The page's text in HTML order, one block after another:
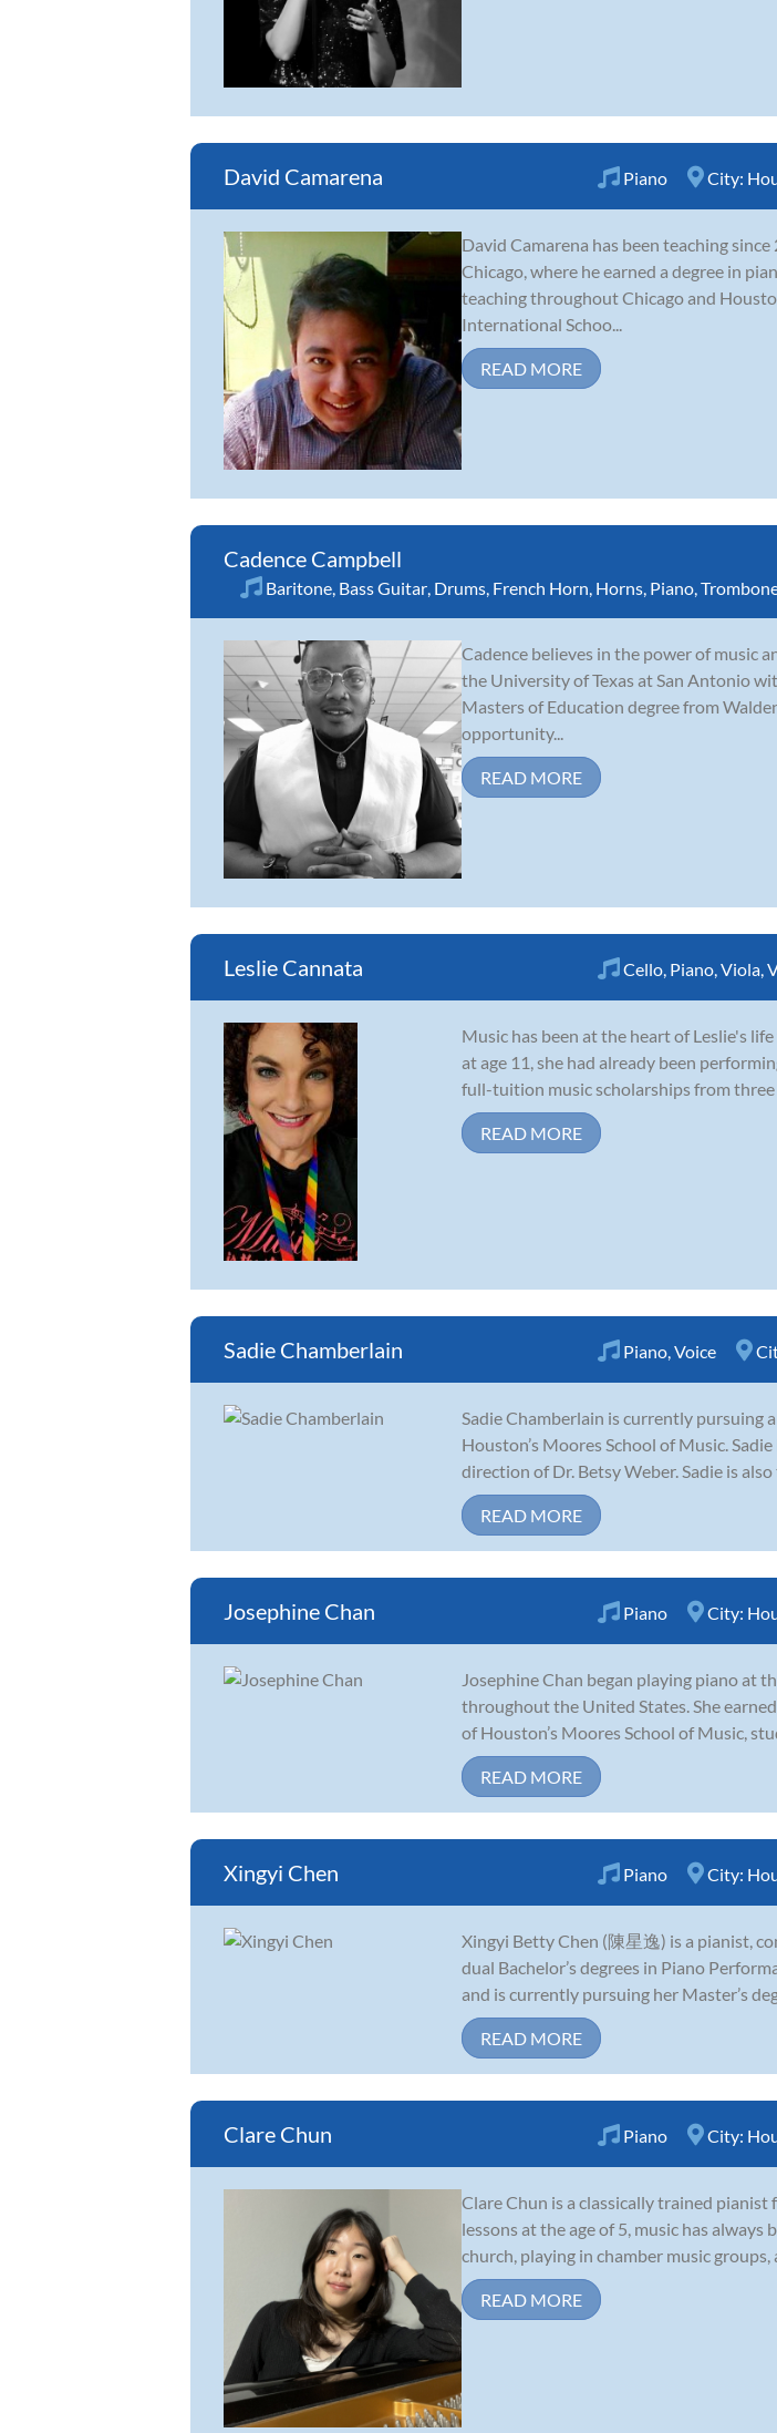
David Camarena Piano City:
David Camarena has been teaching
Chicago, where he earned a degree in
teaching throughout Chicago and
International Schoo...
READ MORE
Cadence Campbell
Baritone, Bass Guitar, Drums, French Horn, Horns, Piano,
Cadence believes in the power of music
the University of Texas at San Antonio
Masters of Education degree from
opportunity...
READ MORE
Leslie Cannata Cello, Piano,Viola,
Music has been at the heart of Leslie's
at age 11, she had already been
full-tuition music scholarships from
READ MORE
Sadie Chamberlain Piano,Voice
Sadie Chamberlain is currently pursuing
Houston’s Moores School of Music.
direction of Dr. Betsy Weber. Sadie is
READ MORE
Josephine Chan Piano City:
Josephine Chan began playing piano at
throughout the United States. She
of Houston’s Moores School of Music,
READ MORE
Xingyi Chen Piano City:
Xingyi Betty Chen (陳星逸) is a pianist,
dual Bachelor’s degrees in Piano
and is currently pursuing her Master’s
READ MORE
Clare Chun Piano City:
Clare Chun is a classically trained
lessons at the age of 5, music has
church, playing in chamber music
READ MORE